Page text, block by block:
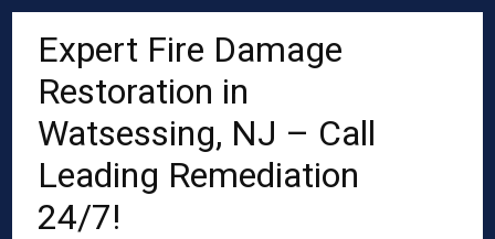
Expert Fire Damage
Restoration in
Watsessing, NJ – Call
Leading Remediation
24/7!